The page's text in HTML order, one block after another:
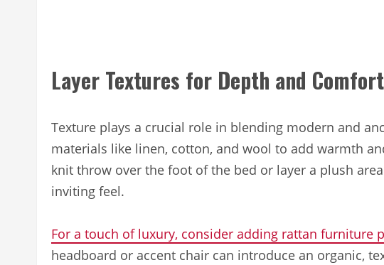
Layer Textures for Depth and Comfort
Texture plays a crucial role in blending modern and
materials like linen, cotton, and wool to add warmth
knit throw over the foot of the bed or layer a plush
inviting feel.
For a touch of luxury, consider adding rattan furniture
headboard or accent chair can introduce an organic,